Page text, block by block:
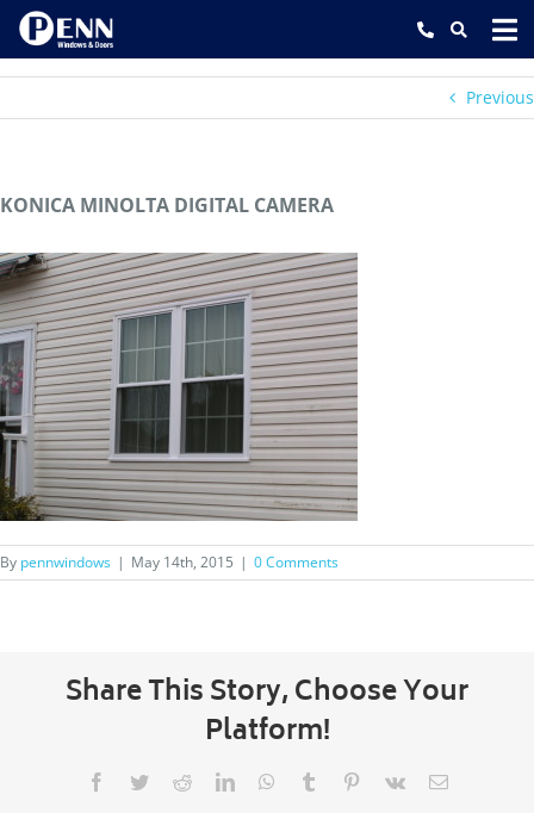
Skip
content
Previous
KONICA MINOLTA DIGITAL CAMERA
By pennwindows | May 14th, 2015 | 0 Comments
Share This Story, Choose Your
Platform!
Facebook
TwitterRedditLinkedInWhatsApp
Tumblr Pinterest
Vk Email